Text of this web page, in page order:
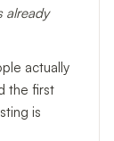
already
actually
the first
is